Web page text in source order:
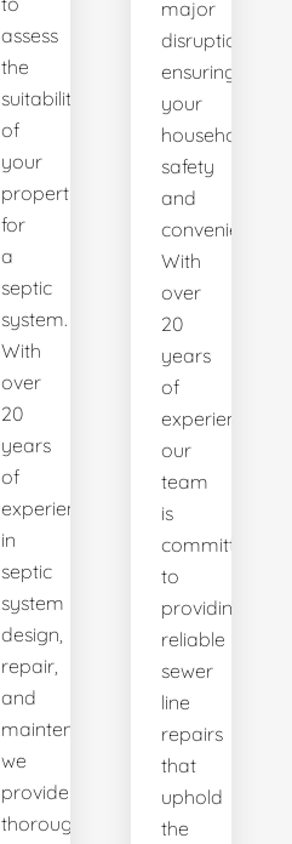
assess
the
suitability
of
your
property
for
a
septic
system.
With
over
20
years
of
experience
in
septic
system
design,
repair,
and
maintenance,
we
provide
thorough
major
disruptions,
ensuring
your
household's
safety
and
convenience.
With
over
20
years
of
experience,
our
team
is
committed
to
providing
reliable
sewer
line
repairs
that
uphold
the